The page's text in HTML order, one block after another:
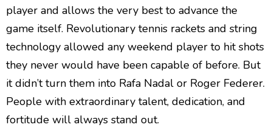
player and allows the very best to advance the
game itself. Revolutionary tennis rackets and string
technology allowed any weekend player to hit shots
they never would have been capable of before. But
it didn’t turn them into Rafa Nadal or Roger Federer.
People with extraordinary talent, dedication, and
fortitude will always stand out.